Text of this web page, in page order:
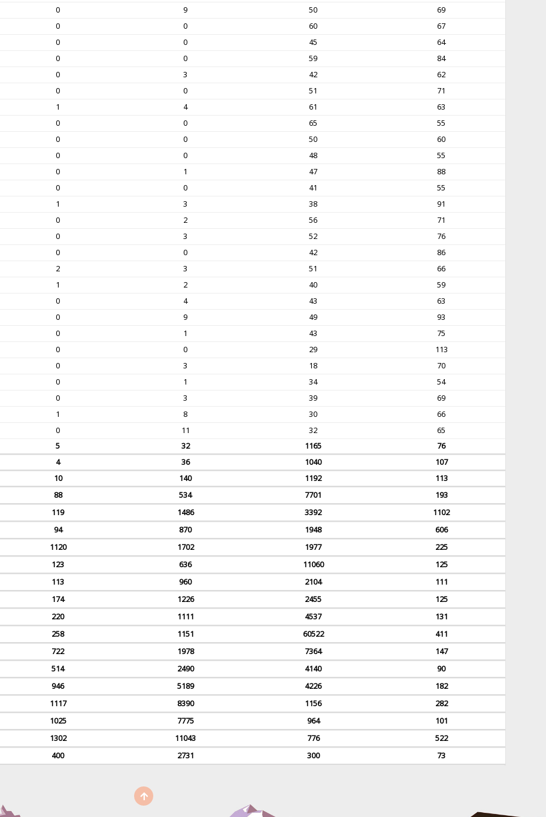
0 9 50
69
0 0 60
67
0 0 45
64
0 0 59
84
0 3 42
62
0 0 51
71
1 4 61
63
0 0 65
55
0 0 50
60
0 0 48
55
0 1 47
88
0 0 41
55
1 3 38
91
0 2 56
71
0 3 52
76
0 0 42
86
2 3 51
66
1 2 40
59
0 4 43
63
0 9 49
93
0 1 43
75
0 0 29
113
0 3 18
70
0 1 34
54
0 3 39
69
1 8 30
66
0 11 32
65
5 32 1165
76
4 36 1040
107
10 140 1192
113
88 534 7701
193
119 1486 3392
1102
94 870 1948
606
1120 1702 1977
225
123 636 11060
125
113 960 2104
111
174 1226 2455
125
220 1111 4537
131
258 1151 60522
411
722 1978 7364
147
514 2490 4140
90
946 5189 4226
182
1117 8390 1156
282
1025 7775 964
101
1302 11043 776
522
400 2731 300 73